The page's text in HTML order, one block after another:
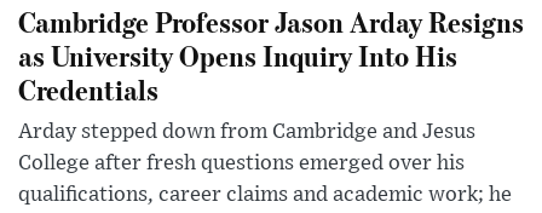
Cambridge Professor Jason Arday Resigns
as University Opens Inquiry Into His
Credentials
Arday stepped down from Cambridge and Jesus
College after fresh questions emerged over his
qualifications, career claims and academic work; he